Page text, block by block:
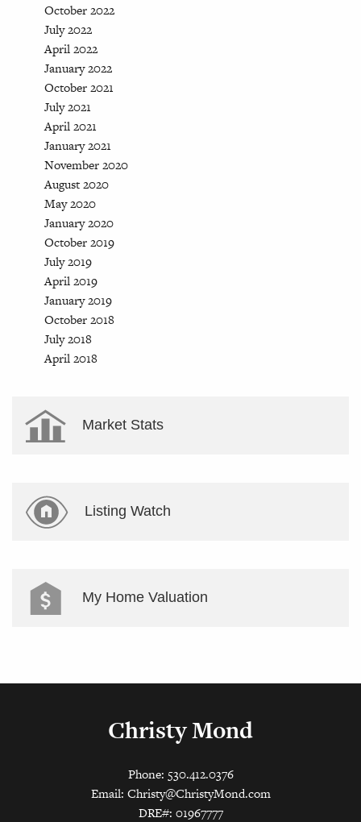
October 2022
July 2022
April 2022
January 2022
October 2021
July 2021
April 2021
January 2021
November 2020
August 2020
May 2020
January 2020
October 2019
July 2019
April 2019
January 2019
October 2018
July 2018
April 2018
Market Stats
Listing Watch
My Home Valuation
Christy Mond
Phone: 530.412.0376
Email: Christy@ChristyMond.com
DRE#: 01967777